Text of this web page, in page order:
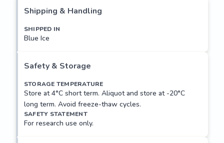
Shipping & Handling
SHIPPED IN
Blue Ice
Safety & Storage
STORAGE TEMPERATURE
Store at 4°C short term. Aliquot and store at -20°C
long term. Avoid freeze-thaw cycles.
SAFETY STATEMENT
For research use only.